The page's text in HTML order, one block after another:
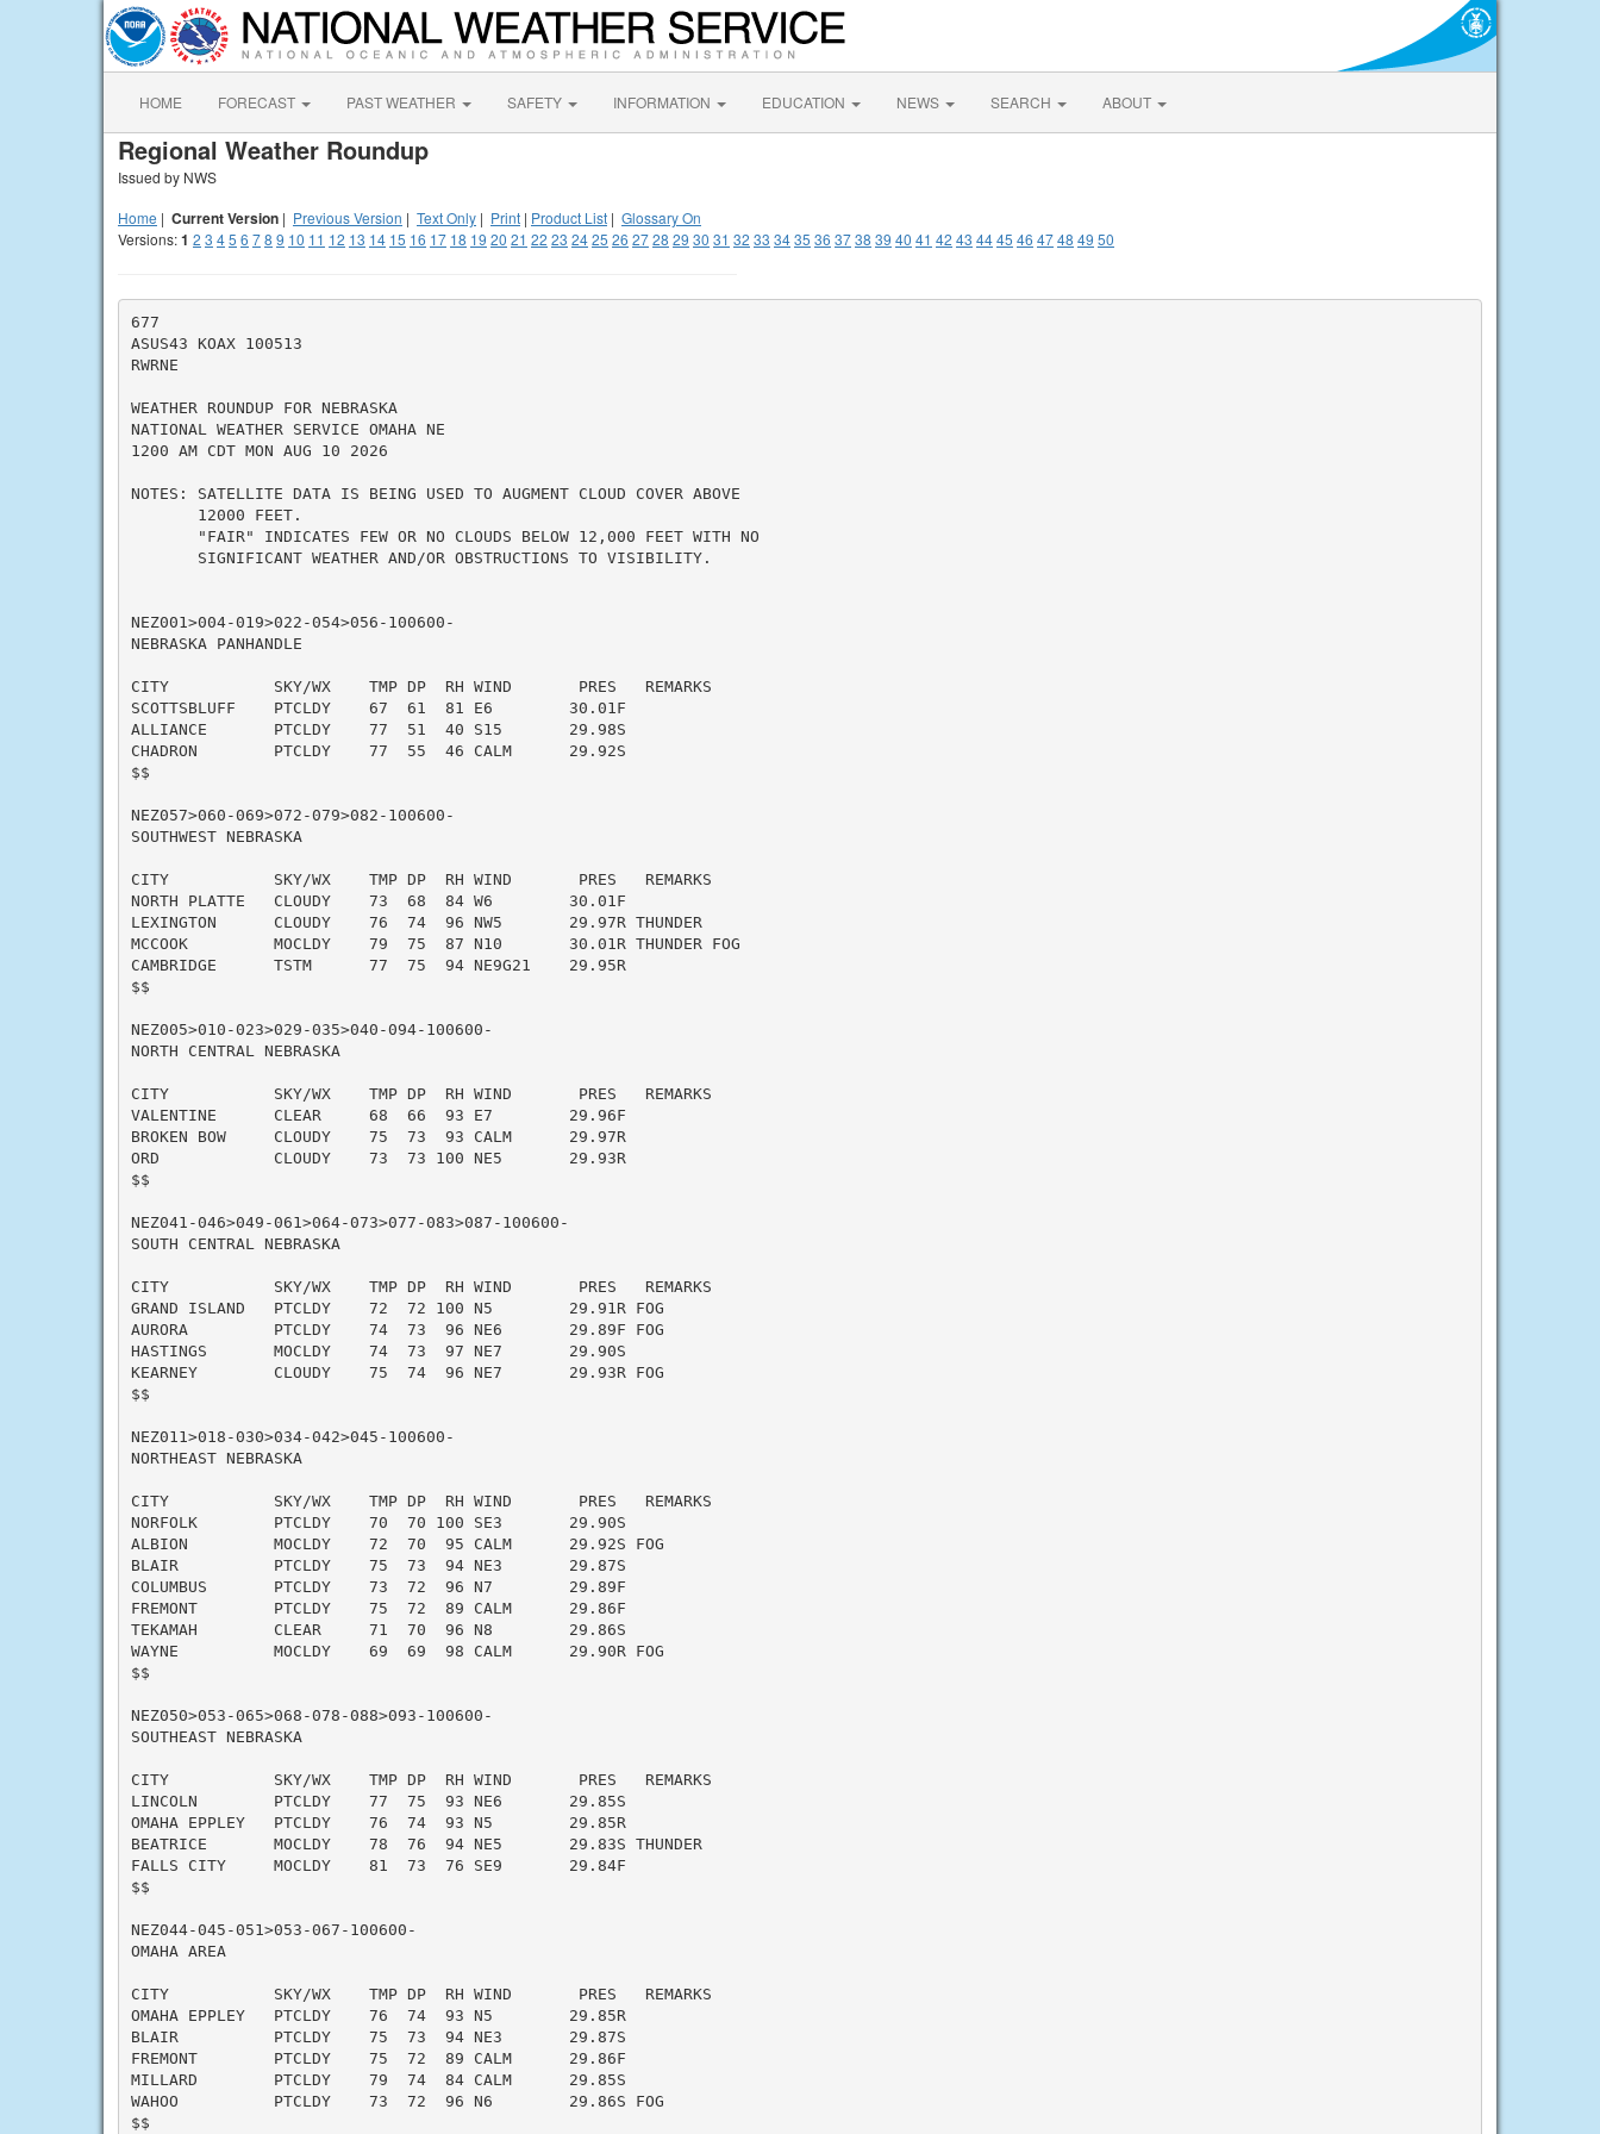
HOME FORECAST PAST WEATHER SAFETY INFORMATION EDUCATION NEWS SEARCH ABOUT
Regional Weather Roundup
Issued by NWS
Home | Current Version | Previous Version | Text Only | Print | Product List | Glossary On
Versions:1 2 3 45 6 78 9 10 11 12 13 14 15 16 17 18 19 20 21 22 23 2425 26 2728 29 30 31 32 33 3435 36 3738 39 40 41 42 43 4445 46 4748 49 50
677
ASUS43 KOAX 100513
RWRNE
WEATHER ROUNDUP FOR NEBRASKA
NATIONAL WEATHER SERVICE OMAHA NE
1200 AM CDT MON AUG 10 2026
NOTES: SATELLITE DATA IS BEING USED TO AUGMENT CLOUD COVER ABOVE
       12000 FEET.
       "FAIR" INDICATES FEW OR NO CLOUDS BELOW 12,000 FEET WITH NO
       SIGNIFICANT WEATHER AND/OR OBSTRUCTIONS TO VISIBILITY.
NEZ001>004-019>022-054>056-100600-
NEBRASKA PANHANDLE
CITY           SKY/WX    TMP DP  RH WIND       PRES   REMARKS
SCOTTSBLUFF    PTCLDY    67  61  81 E6        30.01F
ALLIANCE       PTCLDY    77  51  40 S15       29.98S
CHADRON        PTCLDY    77  55  46 CALM      29.92S
$$
NEZ057>060-069>072-079>082-100600-
SOUTHWEST NEBRASKA
CITY           SKY/WX    TMP DP  RH WIND       PRES   REMARKS
NORTH PLATTE   CLOUDY    73  68  84 W6        30.01F
LEXINGTON      CLOUDY    76  74  96 NW5       29.97R THUNDER
MCCOOK         MOCLDY    79  75  87 N10       30.01R THUNDER FOG
CAMBRIDGE      TSTM      77  75  94 NE9G21    29.95R
$$
NEZ005>010-023>029-035>040-094-100600-
NORTH CENTRAL NEBRASKA
CITY           SKY/WX    TMP DP  RH WIND       PRES   REMARKS
VALENTINE      CLEAR     68  66  93 E7        29.96F
BROKEN BOW     CLOUDY    75  73  93 CALM      29.97R
ORD            CLOUDY    73  73 100 NE5       29.93R
$$
NEZ041-046>049-061>064-073>077-083>087-100600-
SOUTH CENTRAL NEBRASKA
CITY           SKY/WX    TMP DP  RH WIND       PRES   REMARKS
GRAND ISLAND   PTCLDY    72  72 100 N5        29.91R FOG
AURORA         PTCLDY    74  73  96 NE6       29.89F FOG
HASTINGS       MOCLDY    74  73  97 NE7       29.90S
KEARNEY        CLOUDY    75  74  96 NE7       29.93R FOG
$$
NEZ011>018-030>034-042>045-100600-
NORTHEAST NEBRASKA
CITY           SKY/WX    TMP DP  RH WIND       PRES   REMARKS
NORFOLK        PTCLDY    70  70 100 SE3       29.90S
ALBION         MOCLDY    72  70  95 CALM      29.92S FOG
BLAIR          PTCLDY    75  73  94 NE3       29.87S
COLUMBUS       PTCLDY    73  72  96 N7        29.89F
FREMONT        PTCLDY    75  72  89 CALM      29.86F
TEKAMAH        CLEAR     71  70  96 N8        29.86S
WAYNE          MOCLDY    69  69  98 CALM      29.90R FOG
$$
NEZ050>053-065>068-078-088>093-100600-
SOUTHEAST NEBRASKA
CITY           SKY/WX    TMP DP  RH WIND       PRES   REMARKS
LINCOLN        PTCLDY    77  75  93 NE6       29.85S
OMAHA EPPLEY   PTCLDY    76  74  93 N5        29.85R
BEATRICE       MOCLDY    78  76  94 NE5       29.83S THUNDER
FALLS CITY     MOCLDY    81  73  76 SE9       29.84F
$$
NEZ044-045-051>053-067-100600-
OMAHA AREA
CITY           SKY/WX    TMP DP  RH WIND       PRES   REMARKS
OMAHA EPPLEY   PTCLDY    76  74  93 N5        29.85R
BLAIR          PTCLDY    75  73  94 NE3       29.87S
FREMONT        PTCLDY    75  72  89 CALM      29.86F
MILLARD        PTCLDY    79  74  84 CALM      29.85S
WAHOO          PTCLDY    73  72  96 N6        29.86S FOG
$$